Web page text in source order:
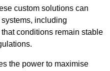
custom solutions can
including
conditions remain stable
the power to maximise